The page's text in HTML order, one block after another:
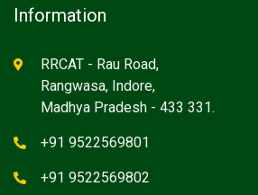
Information
RRCAT - Rau Road,
Rangwasa, Indore,
Madhya Pradesh - 433 331.
+91 9522569801
+91 9522569802